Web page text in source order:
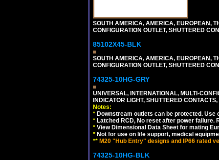
SOUTH AMERICA, AMERICA, EUROPEAN,
CONFIGURATION OUTLET, SHUTTERED
85102X45-BLK
SOUTH AMERICA, AMERICA, EUROPEAN,
CONFIGURATION OUTLET, SHUTTERED
74325-10HG-GRY
UNIVERSAL, INTERNATIONAL, MULTI-
INDICATOR LIGHT, SHUTTERED
Notes:
* Downstream outlets can be protected. Use
* Latched RCD, No reset after power
* View Dimensional Data Sheet for mating
* Not for use on life support, medical
** M20 "Hub Entry" designs and IP66 rated
74325-10HG-BLK